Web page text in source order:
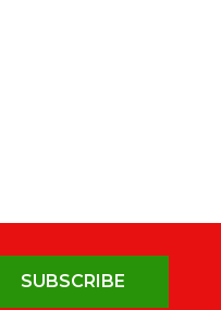
SUBSCRIBE